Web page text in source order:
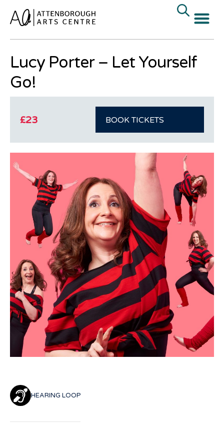
Lucy Porter – Let Yourself
Go!
£23 BOOK TICKETS
HEARING LOOP